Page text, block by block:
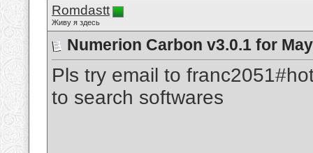
Romdastt
Живу я здесь
Numerion Carbon v3.0.1 for
Pls try email to
to search softwares